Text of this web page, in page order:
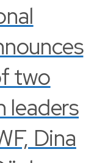
two
leaders
Dina